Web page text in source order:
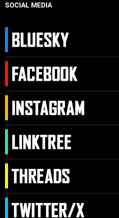
SOCIAL MEDIA